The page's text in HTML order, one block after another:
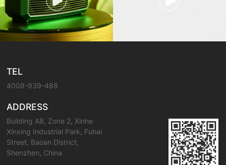
TEL
4008-939-488
ADDRESS
Building A8, Zone 2, Xinhe
Xinxing Industrial Park, Fuhai
Street, Baoan District,
Shenzhen, China